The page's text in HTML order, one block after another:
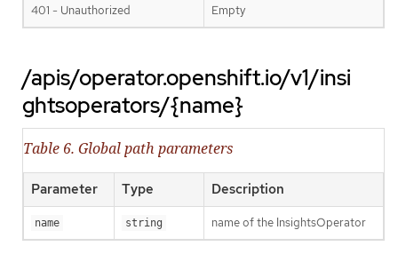
401 - Unauthorized Empty
/apis/operator.openshift.io/v1/insi
ghtsoperators/{name}
Table 6. Global path parameters
Parameter Type Description
name string name of the InsightsOperator